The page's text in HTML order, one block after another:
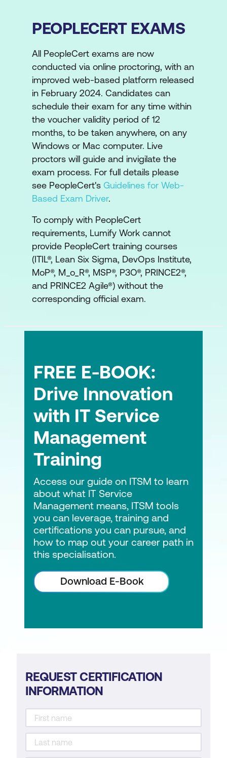
PEOPLECERT EXAMS
All PeopleCert exams are now
conducted via online proctoring, with an
improved web-based platform released
in February 2024. Candidates can
schedule their exam for any time within
the voucher validity period of 12
months, to be taken anywhere, on any
Windows or Mac computer. Live
proctors will guide and invigilate the
exam process. For full details please
see PeopleCert's Guidelines for Web-
Based Exam Driver.
To comply with PeopleCert
requirements, Lumify Work cannot
provide PeopleCert training courses
(ITIL®, Lean Six Sigma, DevOps Institute,
MoP®, M_o_R®, MSP®, P3O®, PRINCE2®,
and PRINCE2 Agile®) without the
corresponding official exam.
FREE E-BOOK:
Drive Innovation
with IT Service
Management
Training
Access our guide on ITSM to learn
about what IT Service
Management means, ITSM tools
you can leverage, training and
certifications you can pursue, and
how to map out your career path in
this specialisation.
Download E-Book
REQUEST CERTIFICATION
INFORMATION